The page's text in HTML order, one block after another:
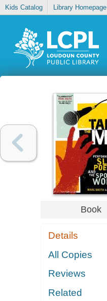
Kids Catalog Library Homepage
Book
Details
All Copies
Reviews
Related